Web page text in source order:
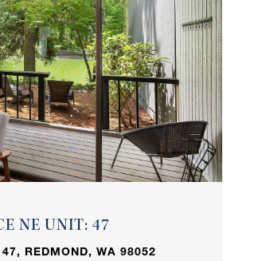
NE UNIT: 47
REDMOND, WA 98052